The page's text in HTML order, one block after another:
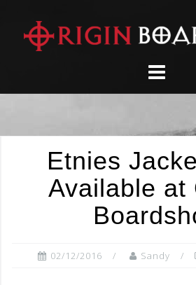
content
Etnies
Available at
02/12/2016 Sandy